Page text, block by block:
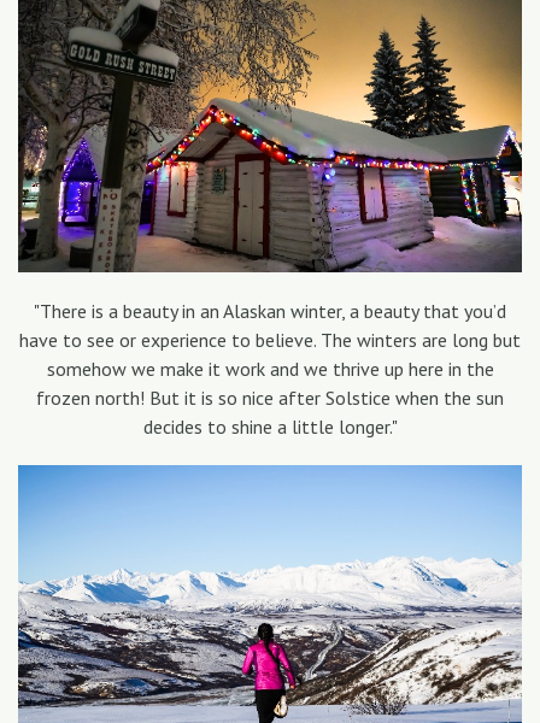
"There is a beauty in an Alaskan winter, a beauty that you’d
have to see or experience to believe. The winters are long but
somehow we make it work and we thrive up here in the
frozen north! But it is so nice after Solstice when the sun
decides to shine a little longer."